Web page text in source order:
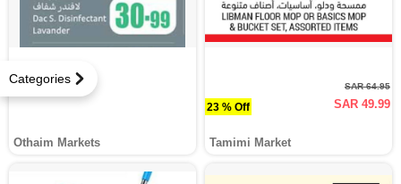
Categories
Othaim Markets
23 % Off
SAR 64.95
SAR 49.99
Tamimi Market